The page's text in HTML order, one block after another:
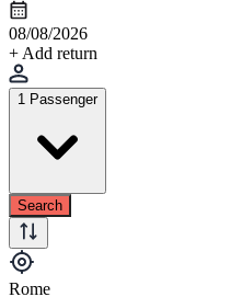
08/08/2026
+ Add return
1 Passenger
Search
Rome